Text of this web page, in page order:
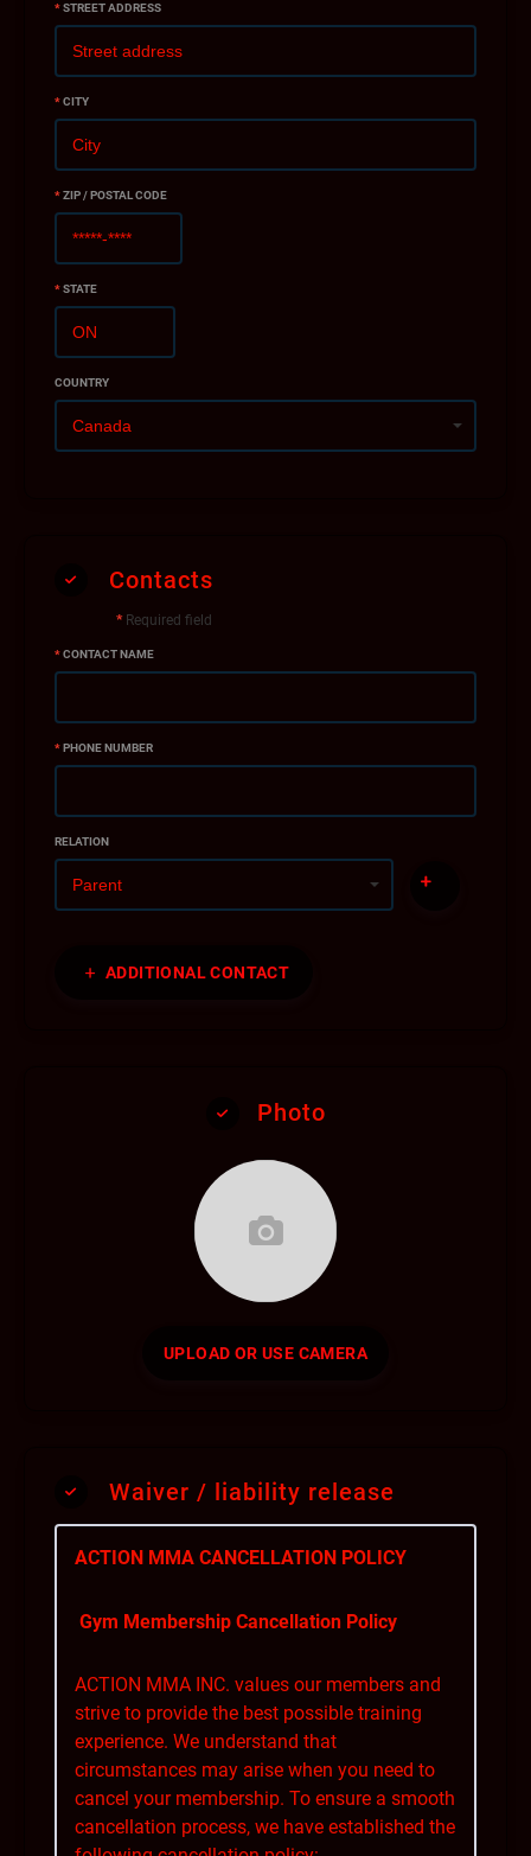
*STREET ADDRESS
*CITY
*ZIP / POSTAL CODE
*STATE
COUNTRY
Contacts
*Required field
*CONTACT NAME
*PHONE NUMBER
RELATION
ADDITIONAL CONTACT
Photo
UPLOAD OR USE CAMERA
Waiver / liability release
ACTION MMA CANCELLATION POLICY
Gym Membership Cancellation Policy
ACTION MMA INC. values our members and
strive to provide the best possible training
experience. We understand that
circumstances may arise when you need to
cancel your membership. To ensure a smooth
cancellation process, we have established the